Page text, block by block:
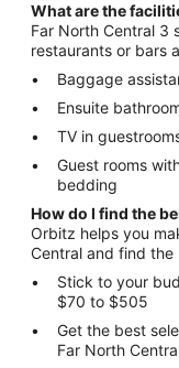
What are the
Far North Central 3
restaurants or bars
Baggage
Ensuite
TV in
Guest rooms
bedding
How do I find the
Orbitz helps you
Central and find the
Stick to your
$70 to $505
Get the best
Far North